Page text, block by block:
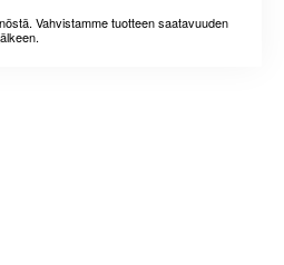
Vahvistamme tuotteen saatavuuden